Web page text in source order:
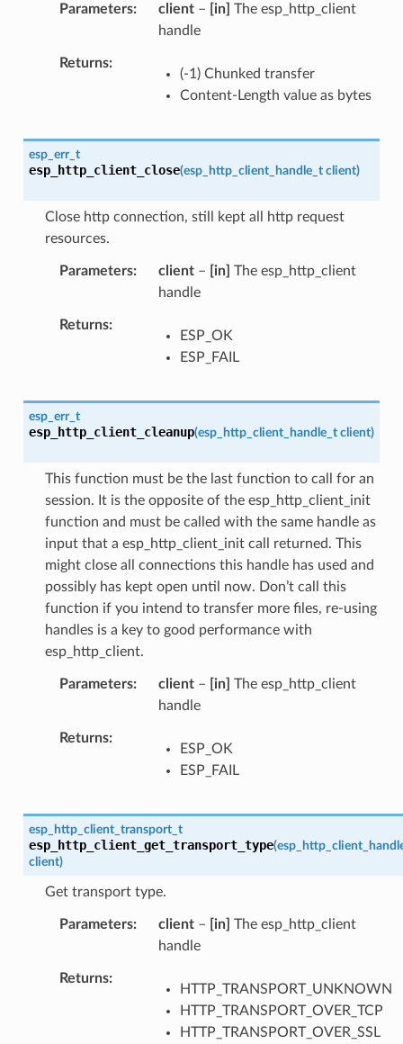
Parameters client– [in] The esp_http_client
handle
Returns
(-1) Chunked transfer
Content-Length value as bytes
esp_err_t
esp_http_client_close(esp_http_client_handle_t client)
Close http connection, still kept all http request
resources.
Parameters client– [in] The esp_http_client
handle
Returns
ESP_OK
ESP_FAIL
esp_err_t
esp_http_client_cleanup(esp_http_client_handle_t client)
This function must be the last function to call for an
session. It is the opposite of the esp_http_client_init
function and must be called with the same handle as
input that a esp_http_client_init call returned. This
might close all connections this handle has used and
possibly has kept open until now. Don’t call this
function if you intend to transfer more files, re-using
handles is a key to good performance with
esp_http_client.
Parameters client– [in] The esp_http_client
handle
Returns
ESP_OK
ESP_FAIL
esp_http_client_transport_t
esp_http_client_get_transport_type(
client)
Get transport type.
Parameters client– [in] The esp_http_client
handle
Returns
HTTP_TRANSPORT_UNKNOWN
HTTP_TRANSPORT_OVER_TCP
HTTP_TRANSPORT_OVER_SSL